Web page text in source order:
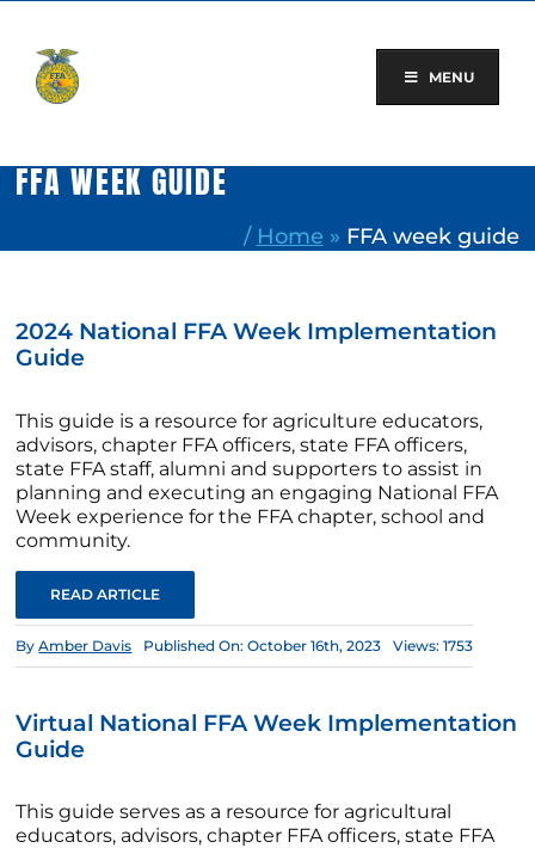
content
MENU
FFA WEEK GUIDE
/ Home » FFA week guide
2024 National FFA Week Implementation
Guide
This guide is a resource for agriculture educators,
advisors, chapter FFA officers, state FFA officers,
state FFA staff, alumni and supporters to assist in
planning and executing an engaging National FFA
Week experience for the FFA chapter, school and
community.
READ ARTICLE
ByAmber Davis Published On: October 16th, 2023 Views: 1753
Virtual National FFA Week Implementation
Guide
This guide serves as a resource for agricultural
educators, advisors, chapter FFA officers, state FFA